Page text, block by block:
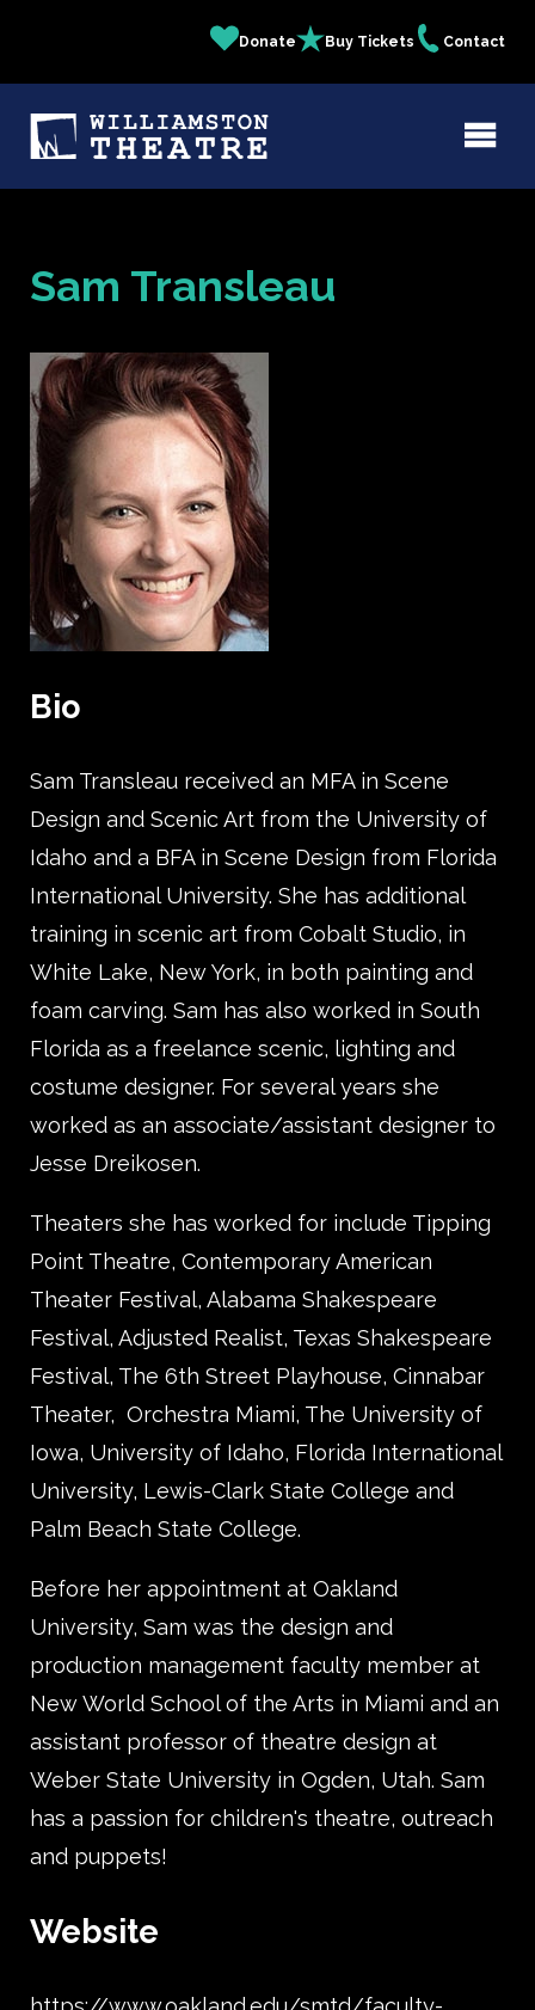
content
Links
Donate Buy Tickets Contact
Sam Transleau
Bio
Sam Transleau received an MFA in Scene
Design and Scenic Art from the University of
Idaho and a BFA in Scene Design from Florida
International University. She has additional
training in scenic art from Cobalt Studio, in
White Lake, New York, in both painting and
foam carving. Sam has also worked in South
Florida as a freelance scenic, lighting and
costume designer. For several years she
worked as an associate/assistant designer to
Jesse Dreikosen.
Theaters she has worked for include Tipping
Point Theatre, Contemporary American
Theater Festival, Alabama Shakespeare
Festival, Adjusted Realist, Texas Shakespeare
Festival, The 6th Street Playhouse, Cinnabar
Theater, Orchestra Miami, The University of
Iowa, University of Idaho, Florida International
University, Lewis-Clark State College and
Palm Beach State College.
Before her appointment at Oakland
University, Sam was the design and
production management faculty member at
New World School of the Arts in Miami and an
assistant professor of theatre design at
Weber State University in Ogden, Utah. Sam
has a passion for children's theatre, outreach
and puppets!
Website